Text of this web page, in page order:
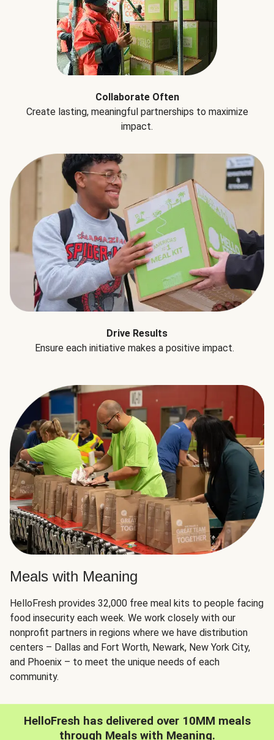
Collaborate Often
Create lasting, meaningful partnerships to maximize
impact.
Drive Results
Ensure each initiative makes a positive impact.
Meals with Meaning
HelloFresh provides 32,000 free meal kits to people facing
food insecurity each week. We work closely with our
nonprofit partners in regions where we have distribution
centers – Dallas and Fort Worth, Newark, New York City,
and Phoenix – to meet the unique needs of each
community.
HelloFresh has delivered over 10MM meals
through Meals with Meaning.